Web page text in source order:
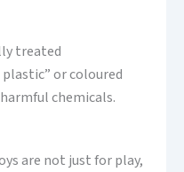
treated
or coloured
chemicals.
are not just for play,